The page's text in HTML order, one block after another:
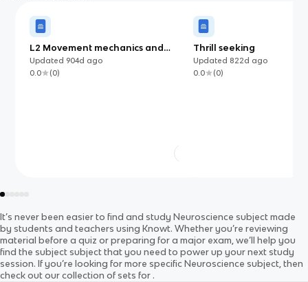
L2 Movement mechanics and
Contraction types
Updated 904d ago
0.0
(0)
Thrill seeking
Updated 822d ago
0.0
(0)
It’s never been easier to find and study Neuroscience subject made
by students and teachers using Knowt. Whether you’re reviewing
material before a quiz or preparing for a major exam, we’ll help you
find the subject subject that you need to power up your next study
session. If you’re looking for more specific Neuroscience subject, then
check out our collection of sets for .